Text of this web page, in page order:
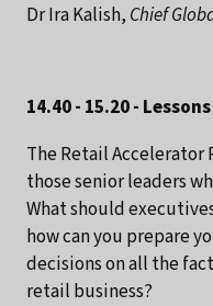
Dr Ira Kalish, Chief
14.40 - 15.20 -
The Retail
those senior leaders
What should
how can you prepare
decisions on all the
retail business?